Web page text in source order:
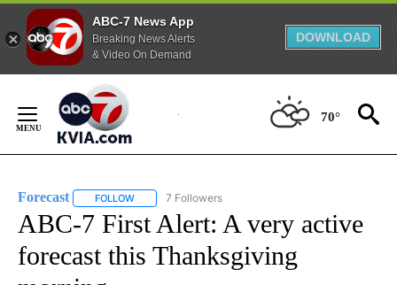
ABC-7 News App
Breaking News Alerts
& Video On Demand
DOWNLOAD
Content
70°
Forecast FOLLOW FOLLOW "FORECAST" TO RECEIVE NOTIFICATIONS
7 Followers
ABC-7 First Alert: A very active
forecast this Thanksgiving